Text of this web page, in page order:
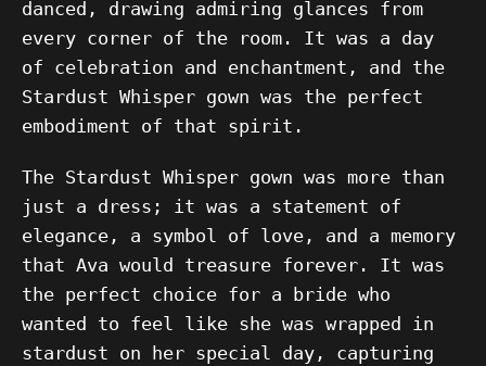
danced, drawing admiring glances from
every corner of the room. It was a day
of celebration and enchantment, and the
Stardust Whisper gown was the perfect
embodiment of that spirit.
The Stardust Whisper gown was more than
just a dress; it was a statement of
elegance, a symbol of love, and a memory
that Ava would treasure forever. It was
the perfect choice for a bride who
wanted to feel like she was wrapped in
stardust on her special day, capturing